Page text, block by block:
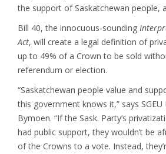
the support of Saskatchewan people,
Bill 40, the innocuous-sounding
Act, will create a legal definition of
up to 49% of a Crown to be sold
referendum or election.
“Saskatchewan people value and
this government knows it,” says
Bymoen. “If the Sask. Party’s
had public support, they wouldn’t be
of the Crowns to a vote. Instead,